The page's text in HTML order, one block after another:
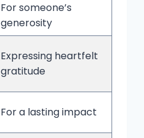
For someone’s
generosity
Expressing heartfelt
gratitude
For a lasting impact